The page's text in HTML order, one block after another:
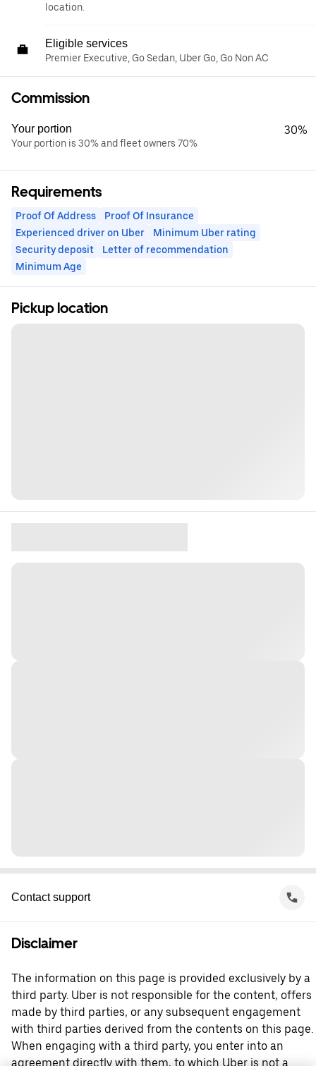
location.
Eligible services
Premier Executive, Go Sedan, Uber Go, Go Non AC
Commission
Your portion
Your portion is 30% and fleet owners 70%
30%
Requirements
Proof Of Address
Proof Of Insurance
Experienced driver on Uber
Minimum Uber rating
Security deposit
Letter of recommendation
Minimum Age
Pickup location
Contact support
Disclaimer
The information on this page is provided exclusively by a
third party. Uber is not responsible for the content, offers
made by third parties, or any subsequent engagement
with third parties derived from the contents on this page.
When engaging with a third party, you enter into an
agreement directly with them, to which Uber is not a